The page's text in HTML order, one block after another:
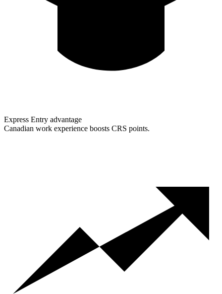
Express Entry advantage
Canadian work experience boosts CRS points.